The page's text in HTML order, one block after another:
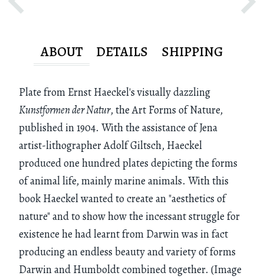
ABOUT DETAILS SHIPPING
Plate from Ernst Haeckel's visually dazzling
Kunstformen der Natur, the Art Forms of Nature,
published in 1904. With the assistance of Jena
artist-lithographer Adolf Giltsch, Haeckel
produced one hundred plates depicting the forms
of animal life, mainly marine animals. With this
book Haeckel wanted to create an "aesthetics of
nature" and to show how the incessant struggle for
existence he had learnt from Darwin was in fact
producing an endless beauty and variety of forms
Darwin and Humboldt combined together. (Image